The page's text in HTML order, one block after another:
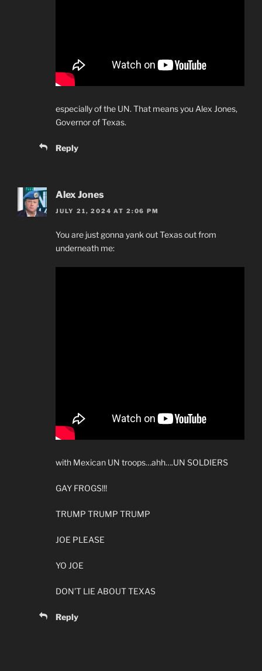
especially of the UN. That means you Alex Jones,
Governor of Texas.
Reply
Alex Jones
JULY 21, 2024 AT 2:06 PM
You are just gonna yank out Texas out from
underneath me:
with Mexican UN troops…ahh….UN SOLDIERS
GAY FROGS!!!
TRUMP TRUMP TRUMP
JOE PLEASE
YO JOE
DON’T LIE ABOUT TEXAS
Reply